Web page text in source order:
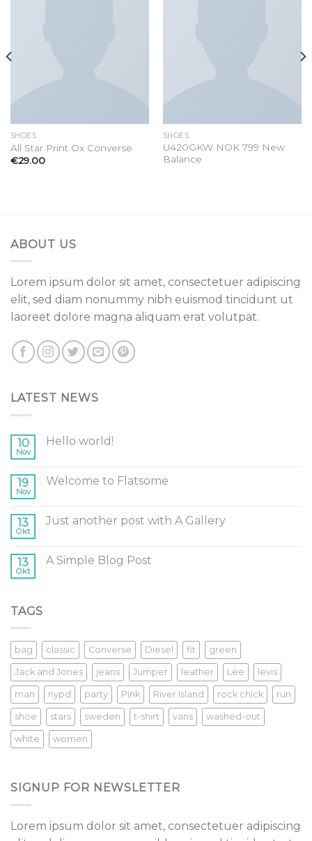
SHOES
All Star Print Ox Converse
€29.00
SHOES
U420GKW NOK 799 New
Balance
ABOUT US
Lorem ipsum dolor sit amet, consectetuer adipiscing
elit, sed diam nonummy nibh euismod tincidunt ut
laoreet dolore magna aliquam erat volutpat.
LATEST NEWS
10
Nov
Hello world!
19
Nov
Welcome to Flatsome
13
Okt
Just another post with A Gallery
13
Okt
A Simple Blog Post
TAGS
bag classic Converse Diesel fit green
Jack and Jones jeans Jumper leather Lee levis
man nypd party Pink River Island rock chick run
shoe stars sweden t-shirt vans washed-out
white women
SIGNUP FOR NEWSLETTER
Lorem ipsum dolor sit amet, consectetuer adipiscing